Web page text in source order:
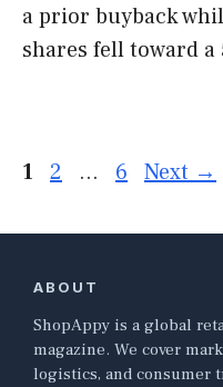
a prior buyback
shares fell toward a
Page
1 Page
2 … Page
6 Next →
ABOUT
ShopAppy is a global
magazine. We cover
logistics, and consumer